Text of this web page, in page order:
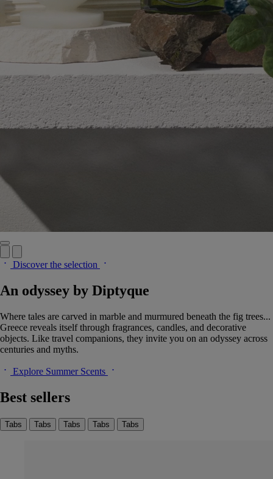
Discover the selection
An odyssey by Diptyque
Where tales are carved in marble and murmured beneath the fig trees...
Greece reveals itself through fragrances, candles, and decorative
objects. Like travel companions, they invite you on an odyssey across
centuries and myths.
Explore Summer Scents
Best sellers
Tabs Tabs Tabs Tabs Tabs